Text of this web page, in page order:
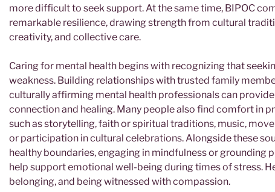
more difficult to seek support. At the same time, BIPOC
remarkable resilience, drawing strength from cultural
creativity, and collective care.
Caring for mental health begins with recognizing that
weakness. Building relationships with trusted family
culturally affirming mental health professionals can
connection and healing. Many people also find comfort in
such as storytelling, faith or spiritual traditions, music,
or participation in cultural celebrations. Alongside these
healthy boundaries, engaging in mindfulness or grounding
help support emotional well-being during times of stress.
belonging, and being witnessed with compassion.